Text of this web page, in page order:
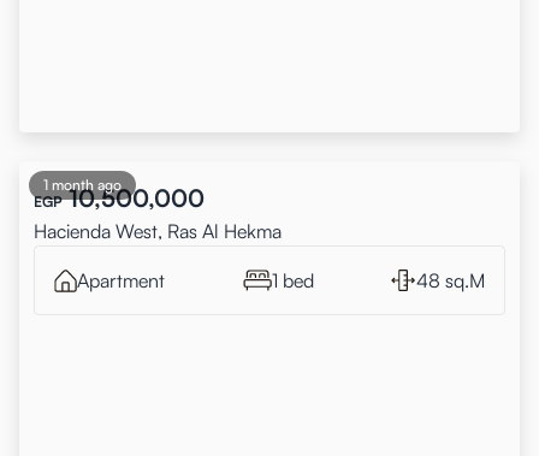
1 month ago
EGP 10,500,000
Hacienda West, Ras Al Hekma
Apartment 1 bed 48 sq.M